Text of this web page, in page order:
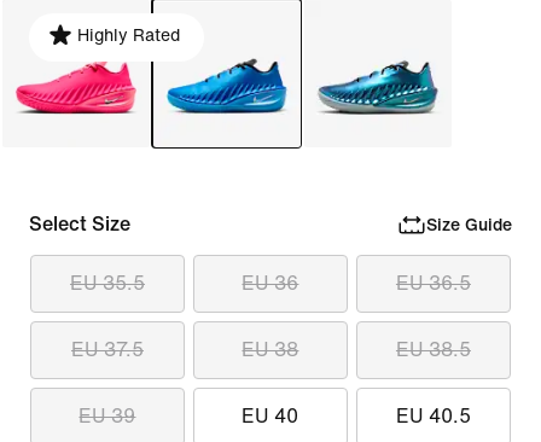
Highly Rated
Select Size Size Guide
EU 35.5 EU 36 EU 36.5
EU 37.5 EU 38 EU 38.5
EU 39 EU 40 EU 40.5